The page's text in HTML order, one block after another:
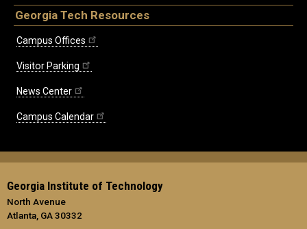
Georgia Tech Resources
Campus Offices
Visitor Parking
News Center
Campus Calendar
Georgia Institute of Technology
North Avenue
Atlanta, GA 30332